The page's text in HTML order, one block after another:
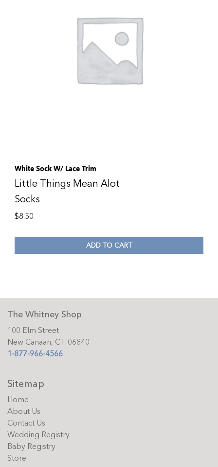
White Sock W/ Lace Trim
Little Things Mean Alot
Socks
$8.50
ADD TO CART
The Whitney Shop
100 Elm Street
New Canaan, CT 06840
1-877-966-4566
Sitemap
Home
About Us
Contact Us
Wedding Registry
Baby Registry
Store